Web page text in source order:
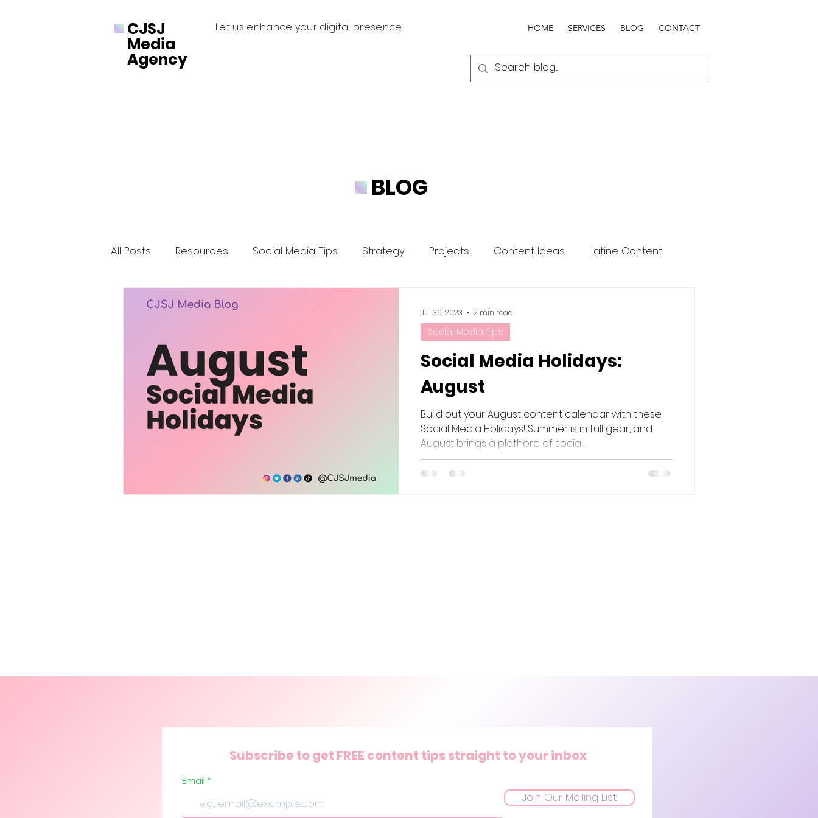
CJSJ
Media
Agency
Let us enhance your digital presence HOME SERVICES BLOG CONTACT
BLOG
All Posts Resources Social Media Tips Strategy Projects Content Ideas Latine Content
Trending Services
Social Media Holidays:
August
Build out your August content calendar with these
Social Media Holidays! Summer is in full gear, and
August brings a plethora of social...
Social Media Tips
Jul 30, 2023 2 min read
Subscribe to get FREE content tips straight to your inbox
Email
Join Our Mailing List